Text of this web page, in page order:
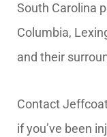
South Carolina
Columbia,
and their
Contact
if you’ve been